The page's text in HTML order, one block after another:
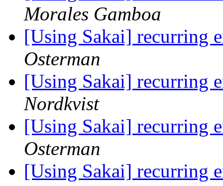
Morales Gamboa
[Using Sakai] recurring
Osterman
[Using Sakai] recurring
Nordkvist
[Using Sakai] recurring
Osterman
[Using Sakai] recurring